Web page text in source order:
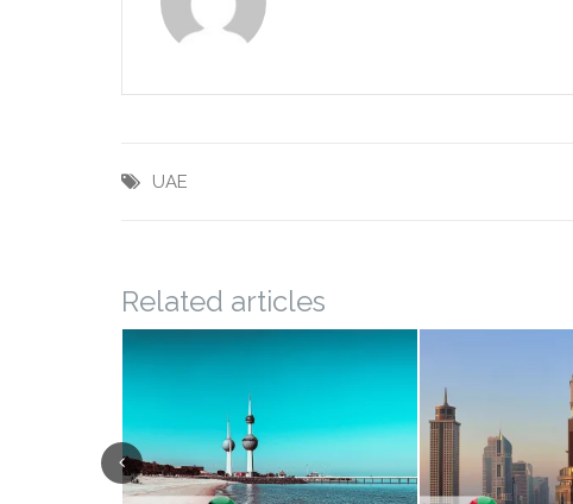
UAE
Related articles